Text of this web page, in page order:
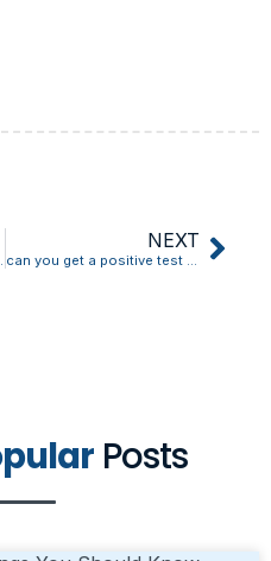
NEXT
Posts